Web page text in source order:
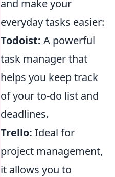
and make your
everyday tasks easier:
Todoist: A powerful
task manager that
helps you keep track
of your to-do list and
deadlines.
Trello: Ideal for
project management,
it allows you to